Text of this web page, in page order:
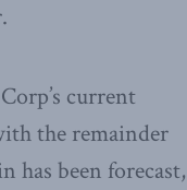
current
the remainder
has been forecast,